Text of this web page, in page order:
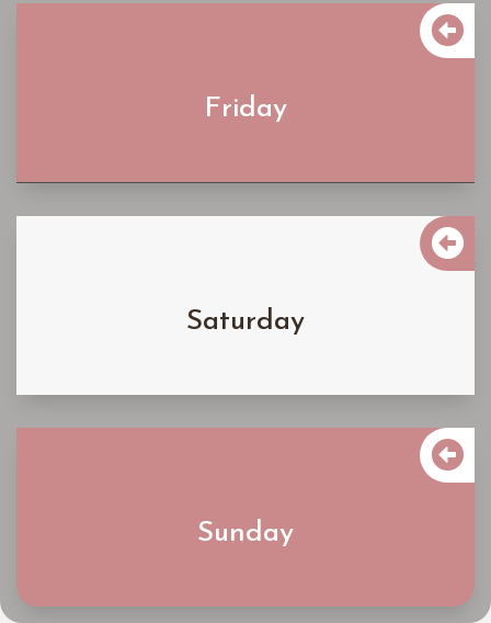

Friday
Learn More

Saturday
Learn More

Sunday
Learn More